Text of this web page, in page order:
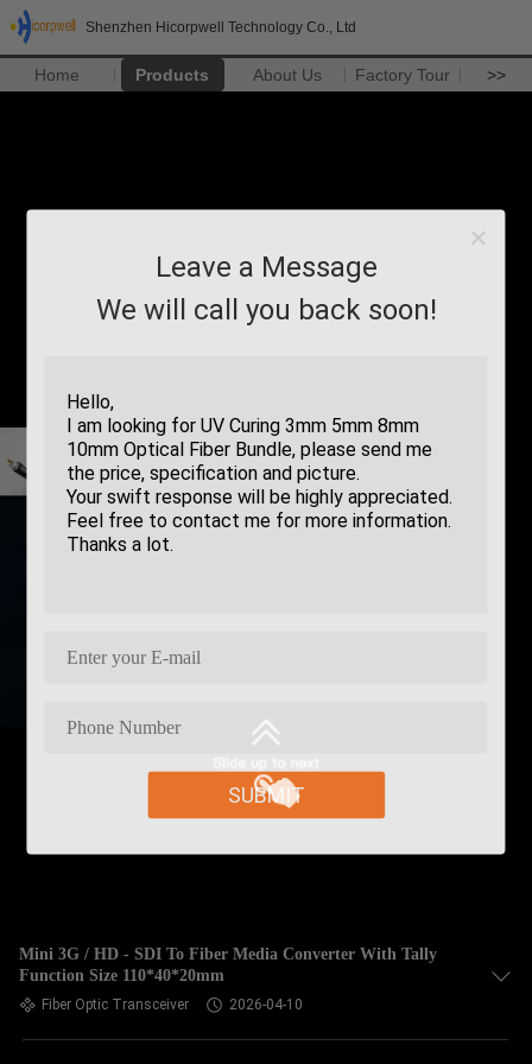
Shenzhen Hicorpwell Technology Co., Ltd
Home Products About Us Factory Tour >>
Leave a Message
We will call you back soon!
SUBMIT
Mini 3G / HD - SDI To Fiber Media Converter With Tally
Function Size 110*40*20mm
Fiber Optic Transceiver 2026-04-10